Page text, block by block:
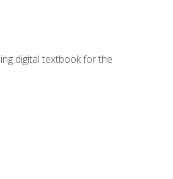
digital textbook for the